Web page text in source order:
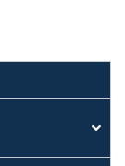
Sort